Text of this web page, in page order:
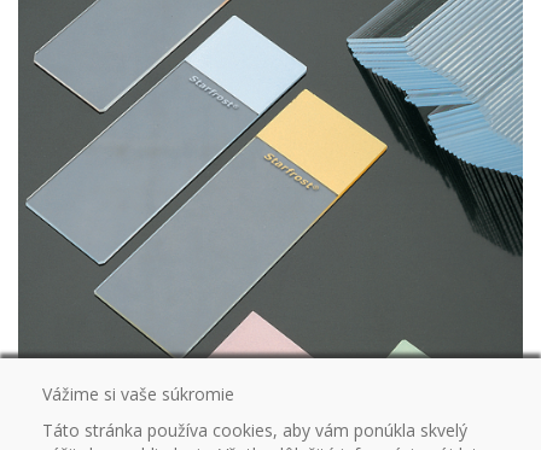
Vážime si vaše súkromie
Táto stránka používa cookies, aby vám ponúkla skvelý